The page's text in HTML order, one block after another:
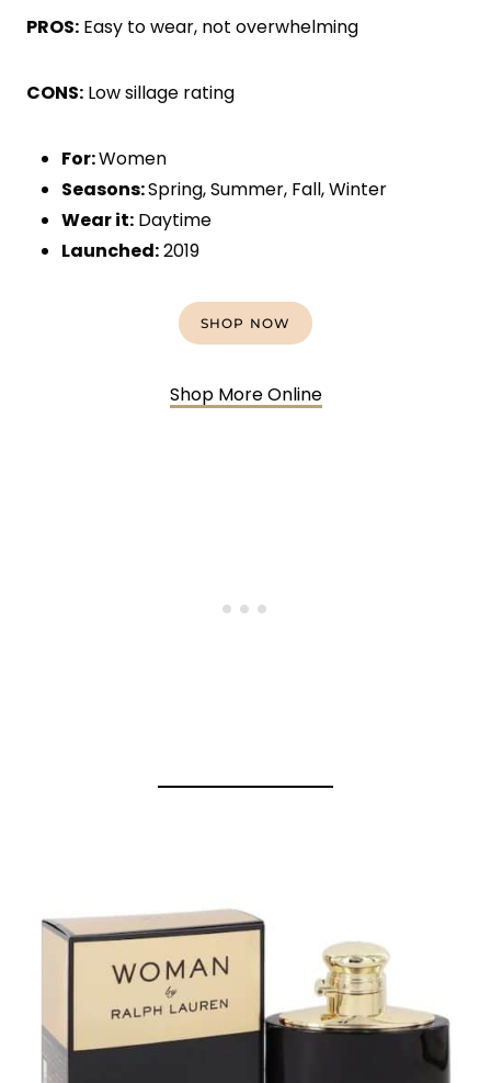
PROS: Easy to wear, not overwhelming
CONS: Low sillage rating
For:Women
Seasons:Spring, Summer, Fall, Winter
Wear it: Daytime
Launched:2019
SHOP NOW
Shop More Online